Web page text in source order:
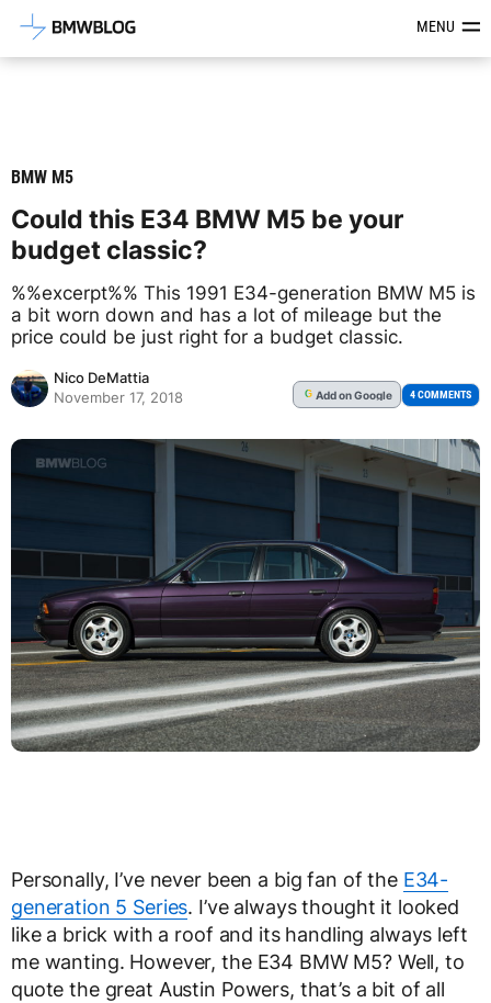
Latest BMW News, Reviews &MENU
BMW M5
Could this E34 BMW M5 be your
budget classic?
%%excerpt%% This 1991 E34-generation BMW M5 is
a bit worn down and has a lot of mileage but the
price could be just right for a budget classic.
Nico DeMattia
November 17, 2018
G Addon Google 4 COMMENTS
Personally, I’ve never been a big fan of the E34-
generation 5 Series. I’ve always thought it looked
like a brick with a roof and its handling always left
me wanting. However, the E34 BMW M5? Well, to
quote the great Austin Powers, that’s a bit of all